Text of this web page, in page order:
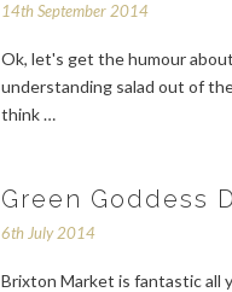
14th September 2014
Ok, let's get the humour
understanding salad out of
think …
Green Goddess
6th July 2014
Brixton Market is fantastic all